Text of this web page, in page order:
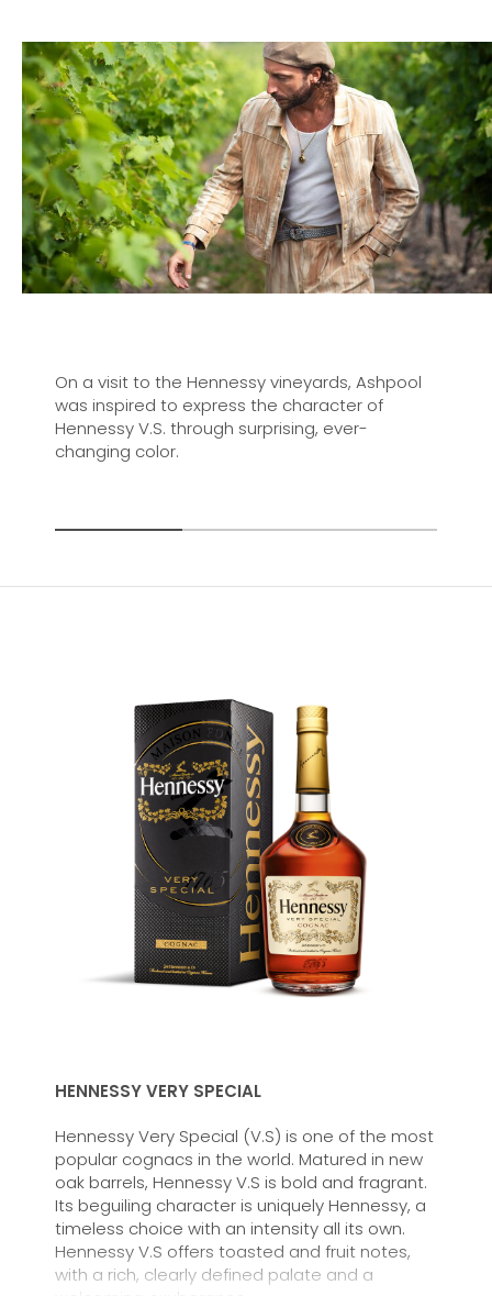
On a visit to the Hennessy vineyards, Ashpool
was inspired to express the character of
Hennessy V.S. through surprising, ever-
changing color.
HENNESSY VERY SPECIAL
Hennessy Very Special (V.S) is one of the most
popular cognacs in the world. Matured in new
oak barrels, Hennessy V.S is bold and fragrant.
Its beguiling character is uniquely Hennessy, a
timeless choice with an intensity all its own.
Hennessy V.S offers toasted and fruit notes,
with a rich, clearly defined palate and a